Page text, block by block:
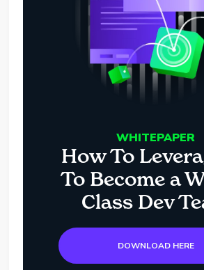
WHITEPAPER
How To
To Become a
Class Dev
DOWNLOAD HERE